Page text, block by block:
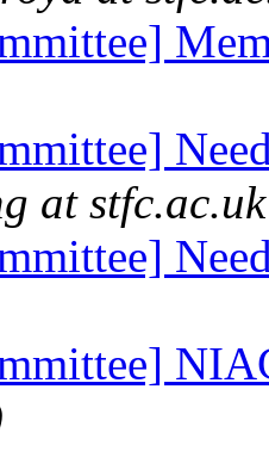
at stfc.ac.uk